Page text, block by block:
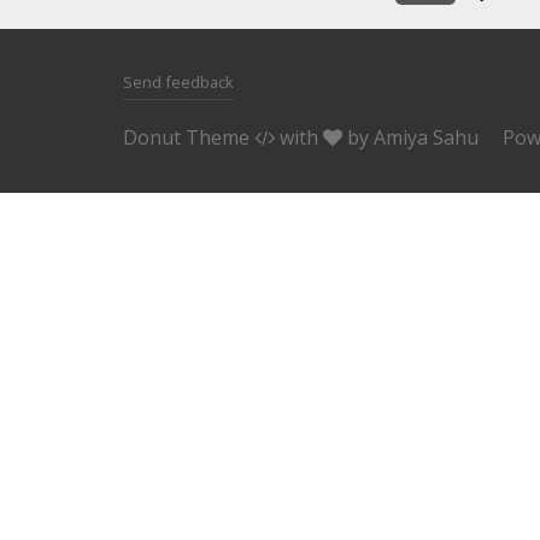
Send feedback
Donut Theme with byAmiya Sahu